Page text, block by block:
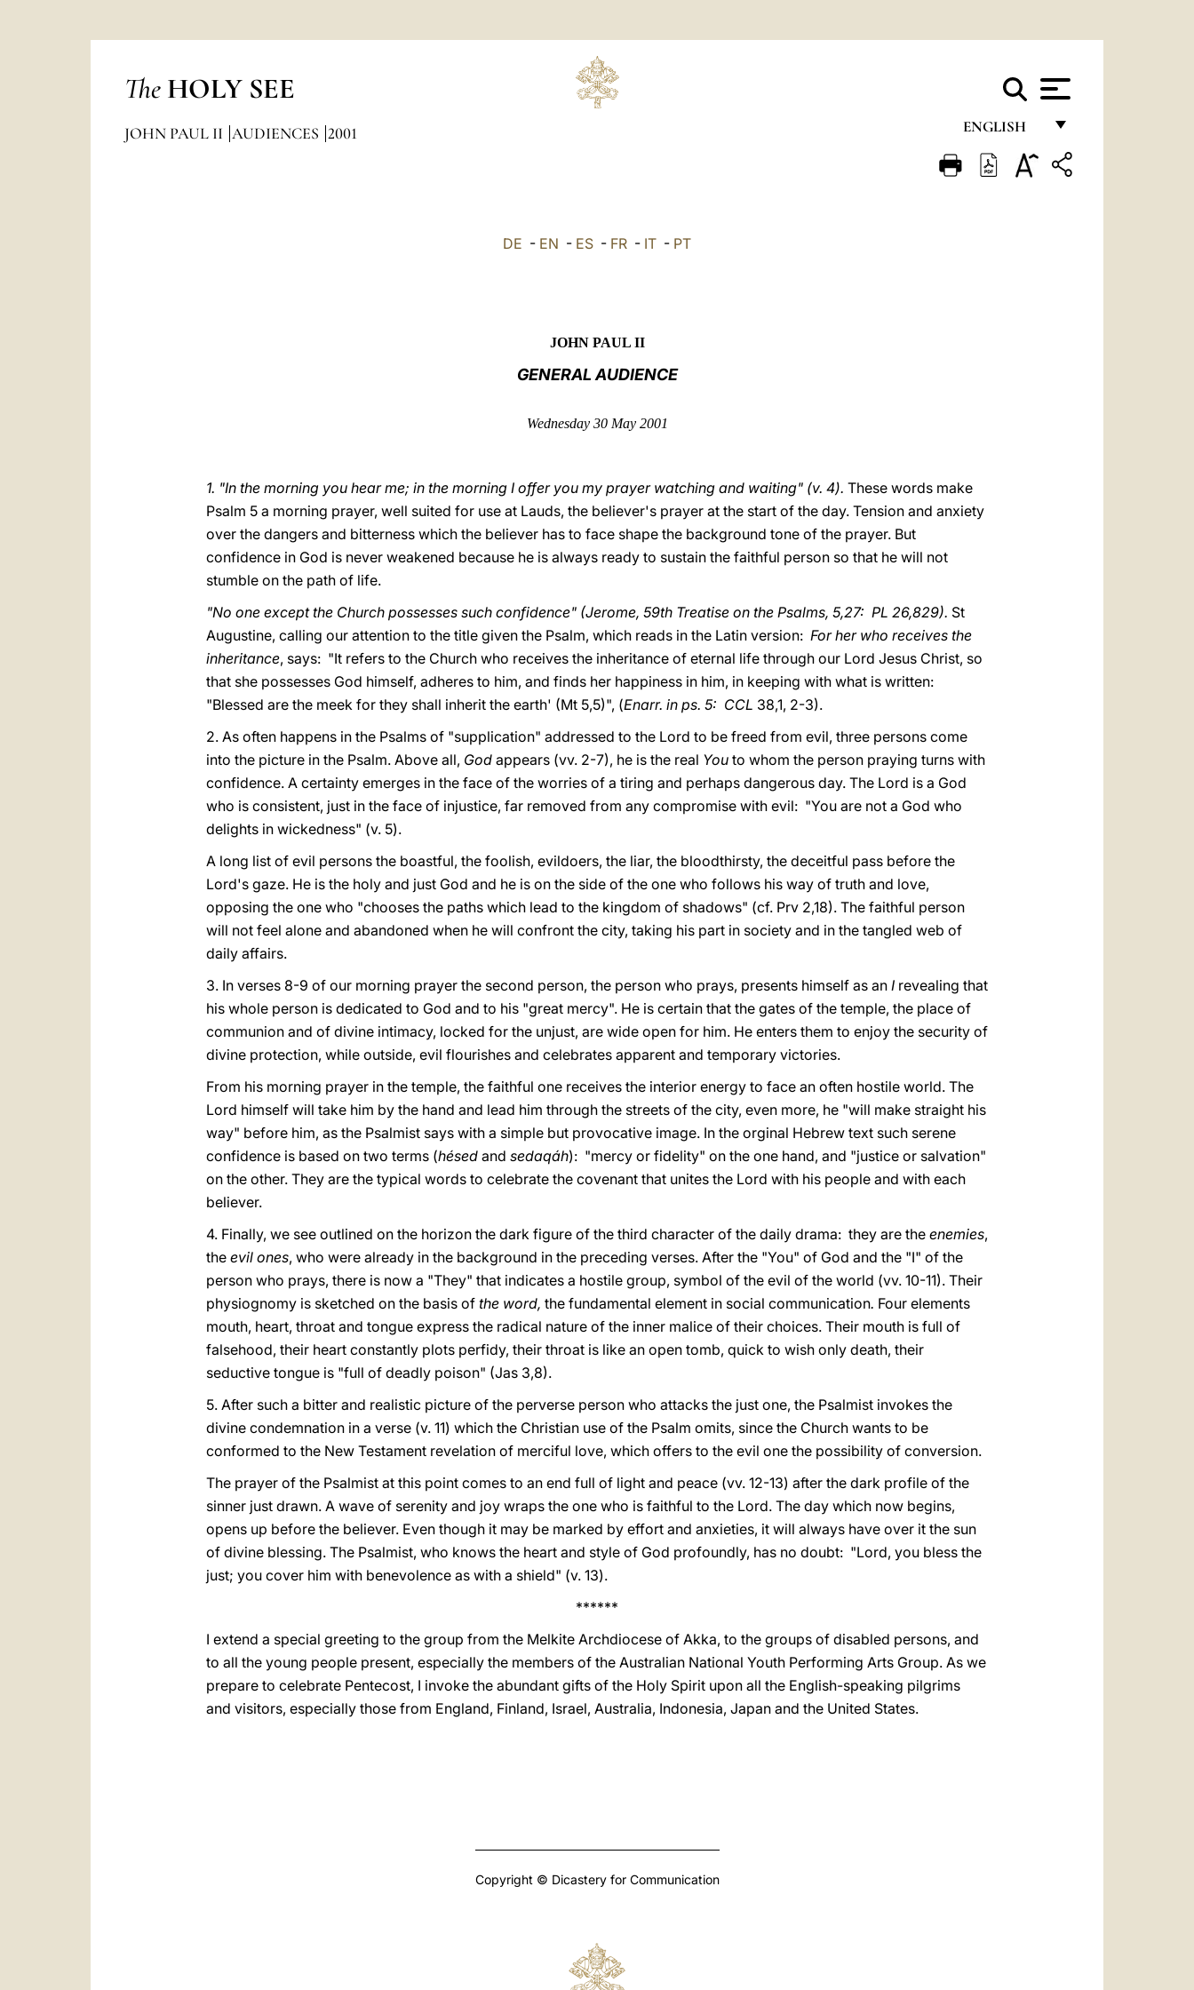
The HOLY SEE
ENGLISH
FRANÇAIS
JOHN PAUL II AUDIENCES 2001
DE - EN - ES - FR - IT - PT
JOHN PAUL II
GENERAL AUDIENCE
Wednesday 30 May 2001
1. "In the morning you hear me; in the morning I offer you my prayer watching and waiting" (v. 4). These words make
Psalm 5 a morning prayer, well suited for use at Lauds, the believer's prayer at the start of the day. Tension and anxiety
over the dangers and bitterness which the believer has to face shape the background tone of the prayer. But
confidence in God is never weakened because he is always ready to sustain the faithful person so that he will not
stumble on the path of life.
"No one except the Church possesses such confidence" (Jerome, 59th Treatise on the Psalms, 5,27: PL 26,829). St
Augustine, calling our attention to the title given the Psalm, which reads in the Latin version: For her who receives the
inheritance, says: "It refers to the Church who receives the inheritance of eternal life through our Lord Jesus Christ, so
that she possesses God himself, adheres to him, and finds her happiness in him, in keeping with what is written:
"Blessed are the meek for they shall inherit the earth' (Mt 5,5)", (Enarr. in ps. 5: CCL 38,1, 2-3).
2. As often happens in the Psalms of "supplication" addressed to the Lord to be freed from evil, three persons come
into the picture in the Psalm. Above all, God appears (vv. 2-7), he is the real You to whom the person praying turns with
confidence. A certainty emerges in the face of the worries of a tiring and perhaps dangerous day. The Lord is a God
who is consistent, just in the face of injustice, far removed from any compromise with evil: "You are not a God who
delights in wickedness" (v. 5).
A long list of evil persons the boastful, the foolish, evildoers, the liar, the bloodthirsty, the deceitful pass before the
Lord's gaze. He is the holy and just God and he is on the side of the one who follows his way of truth and love,
opposing the one who "chooses the paths which lead to the kingdom of shadows" (cf. Prv 2,18). The faithful person
will not feel alone and abandoned when he will confront the city, taking his part in society and in the tangled web of
daily affairs.
3. In verses 8-9 of our morning prayer the second person, the person who prays, presents himself as an I revealing that
his whole person is dedicated to God and to his "great mercy". He is certain that the gates of the temple, the place of
communion and of divine intimacy, locked for the unjust, are wide open for him. He enters them to enjoy the security of
divine protection, while outside, evil flourishes and celebrates apparent and temporary victories.
From his morning prayer in the temple, the faithful one receives the interior energy to face an often hostile world. The
Lord himself will take him by the hand and lead him through the streets of the city, even more, he "will make straight his
way" before him, as the Psalmist says with a simple but provocative image. In the orginal Hebrew text such serene
confidence is based on two terms (hésed and sedaqáh): "mercy or fidelity" on the one hand, and "justice or salvation"
on the other. They are the typical words to celebrate the covenant that unites the Lord with his people and with each
believer.
4. Finally, we see outlined on the horizon the dark figure of the third character of the daily drama: they are the enemies,
the evil ones, who were already in the background in the preceding verses. After the "You" of God and the "I" of the
person who prays, there is now a "They" that indicates a hostile group, symbol of the evil of the world (vv. 10-11). Their
physiognomy is sketched on the basis of the word, the fundamental element in social communication. Four elements
mouth, heart, throat and tongue express the radical nature of the inner malice of their choices. Their mouth is full of
falsehood, their heart constantly plots perfidy, their throat is like an open tomb, quick to wish only death, their
seductive tongue is "full of deadly poison" (Jas 3,8).
5. After such a bitter and realistic picture of the perverse person who attacks the just one, the Psalmist invokes the
divine condemnation in a verse (v. 11) which the Christian use of the Psalm omits, since the Church wants to be
conformed to the New Testament revelation of merciful love, which offers to the evil one the possibility of conversion.
The prayer of the Psalmist at this point comes to an end full of light and peace (vv. 12-13) after the dark profile of the
sinner just drawn. A wave of serenity and joy wraps the one who is faithful to the Lord. The day which now begins,
opens up before the believer. Even though it may be marked by effort and anxieties, it will always have over it the sun
of divine blessing. The Psalmist, who knows the heart and style of God profoundly, has no doubt: "Lord, you bless the
just; you cover him with benevolence as with a shield" (v. 13).
******
I extend a special greeting to the group from the Melkite Archdiocese of Akka, to the groups of disabled persons, and
to all the young people present, especially the members of the Australian National Youth Performing Arts Group. As we
prepare to celebrate Pentecost, I invoke the abundant gifts of the Holy Spirit upon all the English-speaking pilgrims
and visitors, especially those from England, Finland, Israel, Australia, Indonesia, Japan and the United States.
Copyright © Dicastery for Communication